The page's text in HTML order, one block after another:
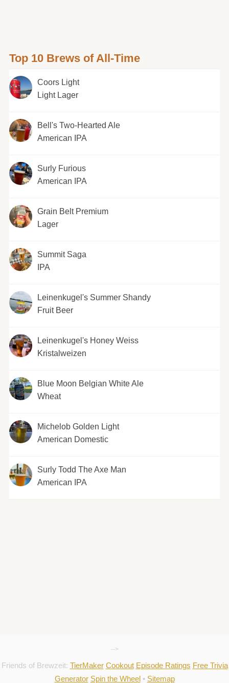
Top 10 Brews of All-Time
Coors Light
Light Lager
Bell's Two-Hearted Ale
American IPA
Surly Furious
American IPA
Grain Belt Premium
Lager
Summit Saga
IPA
Leinenkugel's Summer Shandy
Fruit Beer
Leinenkugel's Honey Weiss
Kristalweizen
Blue Moon Belgian White Ale
Wheat
Michelob Golden Light
American Domestic
Surly Todd The Axe Man
American IPA
-->
Friends of Brewzeit: TierMaker Cookout Episode Ratings Free Trivia
Generator Spin the Wheel• Sitemap